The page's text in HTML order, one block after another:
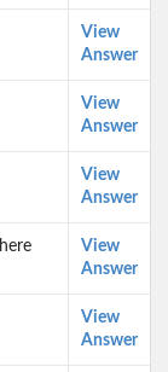
View
Answer
View
Answer
View
Answer
View
Answer
View
Answer